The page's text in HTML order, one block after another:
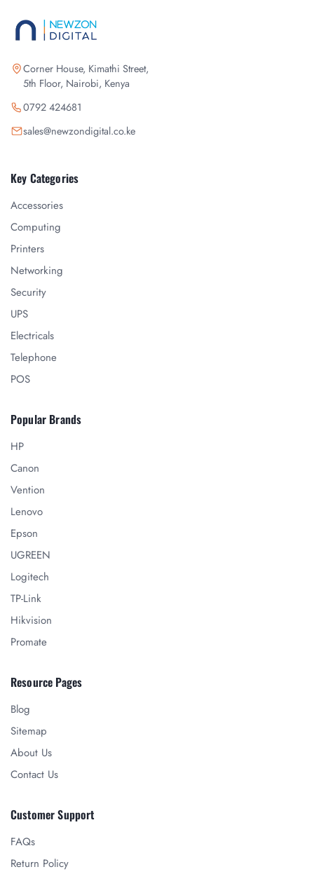
Corner House, Kimathi Street,
5th Floor, Nairobi, Kenya
0792 424681
sales@newzondigital.co.ke
Key Categories
Accessories
Computing
Printers
Networking
Security
UPS
Electricals
Telephone
POS
Popular Brands
HP
Canon
Vention
Lenovo
Epson
UGREEN
Logitech
TP-Link
Hikvision
Promate
Resource Pages
Blog
Sitemap
About Us
Contact Us
Customer Support
FAQs
Return Policy